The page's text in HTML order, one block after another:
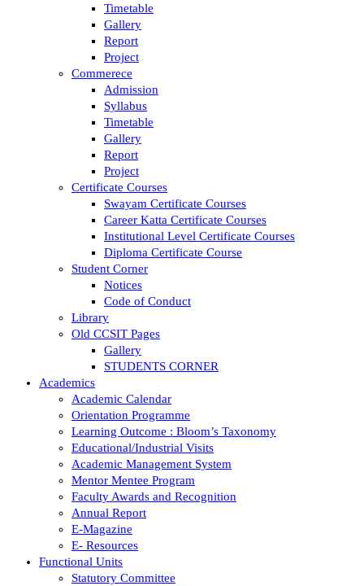
Timetable
Gallery
Report
Project
Commerece
Admission
Syllabus
Timetable
Gallery
Report
Project
Certificate Courses
Swayam Certificate Courses
Career Katta Certificate Courses
Institutional Level Certificate Courses
Diploma Certificate Course
Student Corner
Notices
Code of Conduct
Library
Old CCSIT Pages
Gallery
STUDENTS CORNER
Academics
Academic Calendar
Orientation Programme
Learning Outcome : Bloom’s Taxonomy
Educational/Industrial Visits
Academic Management System
Mentor Mentee Program
Faculty Awards and Recognition
Annual Report
E-Magazine
E- Resources
Functional Units
Statutory Committee